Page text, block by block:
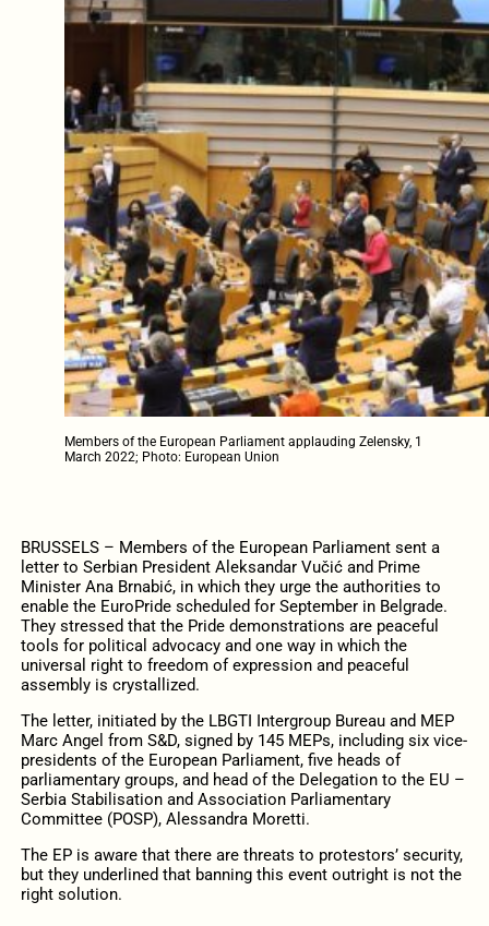
Members of the European Parliament applauding Zelensky, 1
March 2022; Photo: European Union
BRUSSELS – Members of the European Parliament sent a
letter to Serbian President Aleksandar Vučić and Prime
Minister Ana Brnabić, in which they urge the authorities to
enable the EuroPride scheduled for September in Belgrade.
They stressed that the Pride demonstrations are peaceful
tools for political advocacy and one way in which the
universal right to freedom of expression and peaceful
assembly is crystallized.
The letter, initiated by the LBGTI Intergroup Bureau and MEP
Marc Angel from S&D, signed by 145 MEPs, including six vice-
presidents of the European Parliament, five heads of
parliamentary groups, and head of the Delegation to the EU –
Serbia Stabilisation and Association Parliamentary
Committee (POSP), Alessandra Moretti.
The EP is aware that there are threats to protestors’ security,
but they underlined that banning this event outright is not the
right solution.